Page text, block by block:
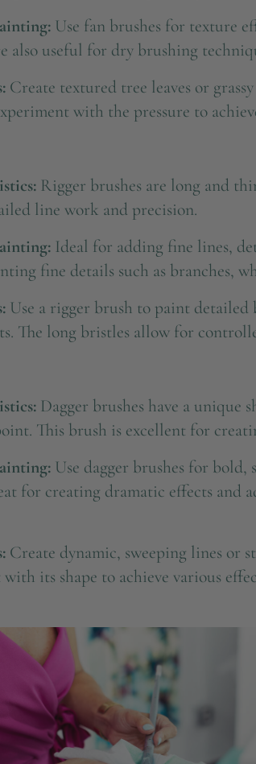
Use fan brushes for texture
also useful for dry brushing
Create textured tree leaves or
with the pressure to
Rigger brushes are long and
line work and precision.
Ideal for adding fine lines,
fine details such as branches,
Use a rigger brush to paint detailed
The long bristles allow for
Dagger brushes have a unique
This brush is excellent for
Use dagger brushes for bold,
for creating dramatic effects and
Create dynamic, sweeping lines or
its shape to achieve various